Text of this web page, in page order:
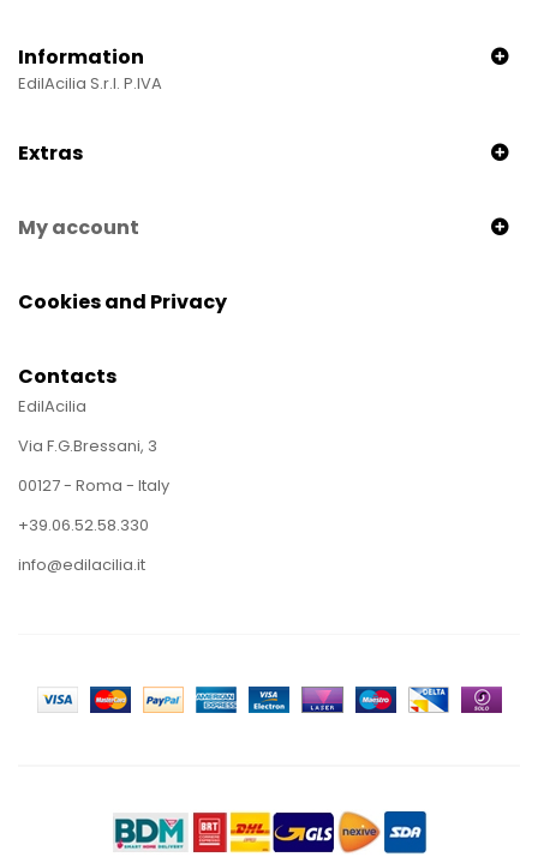
Information
EdilAcilia S.r.l. P.IVA
Extras
My account
Cookies and Privacy
Contacts
EdilAcilia
Via F.G.Bressani, 3
00127 - Roma - Italy
+39.06.52.58.330
info@edilacilia.it